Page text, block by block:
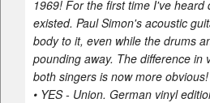
1969! For the first time I've heard
existed. Paul Simon's acoustic
body to it, even while the drums
pounding away. The difference in
both singers is now more obvious!
• YES - Union. German vinyl